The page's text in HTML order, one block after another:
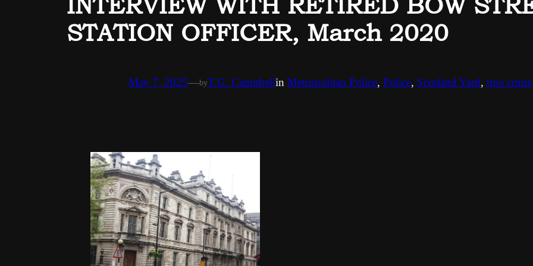
STATION OFFICER, March 2020
May 7, 2025—byT.G. Campbellin Metropolitan Police, Police, Scotland Yard, true crime